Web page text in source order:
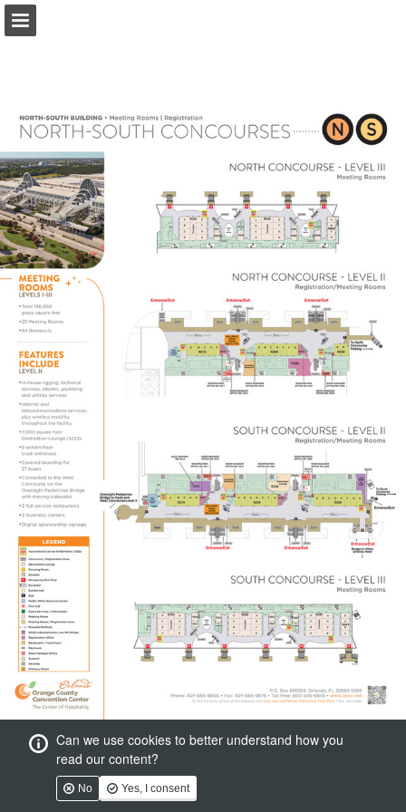
Can we use cookies to better understand how you
read our content?
No Yes, I consent
Download as PDF
Search
Report Publication